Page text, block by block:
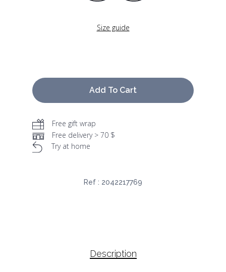
Size guide
Add To Cart
Free gift wrap
Free delivery > 70 $
Try at home
Ref : 2042217769
Description